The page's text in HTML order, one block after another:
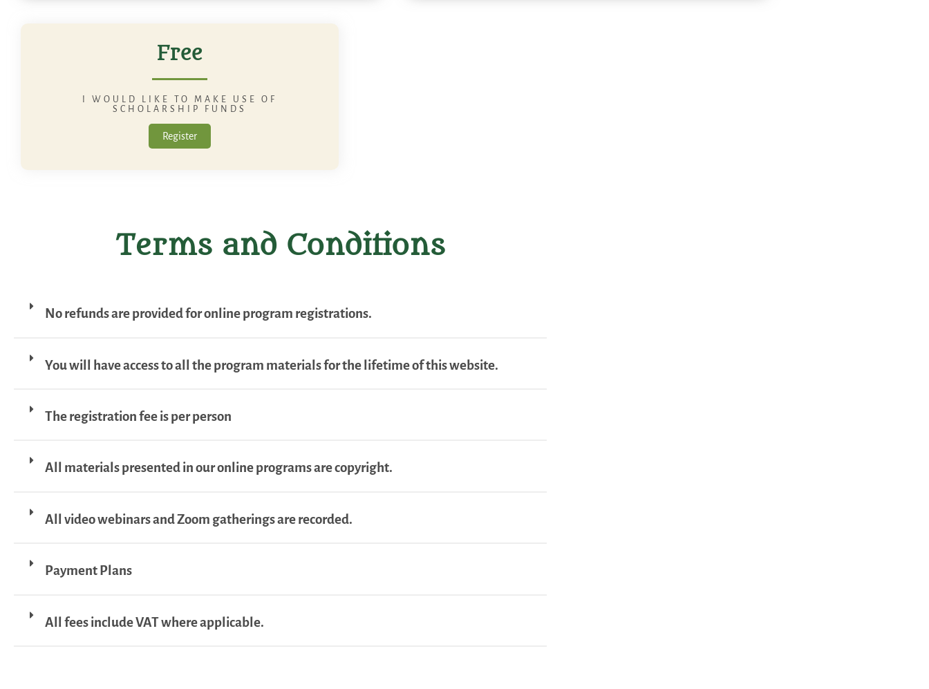
Free
I WOULD LIKE TO MAKE USE OF
SCHOLARSHIP FUNDS
Register
Terms and Conditions
No refunds are provided for online program registrations.
You will have access to all the program materials for the lifetime of this website.
The registration fee is per person
All materials presented in our online programs are copyright.
All video webinars and Zoom gatherings are recorded.
Payment Plans
All fees include VAT where applicable.